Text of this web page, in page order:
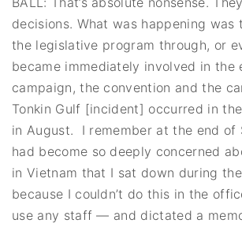
decisions. What was happening
the legislative program through, or
became immediately involved in the
campaign, the convention and the
Tonkin Gulf [incident] occurred in
in August. I remember at the end of
had become so deeply concerned
in Vietnam that I sat down during
because I couldn’t do this in the
use any staff — and dictated a